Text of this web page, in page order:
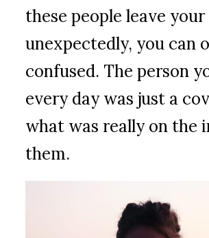
these people leave
unexpectedly, you can
confused. The person
every day was just a
what was really on the
them.